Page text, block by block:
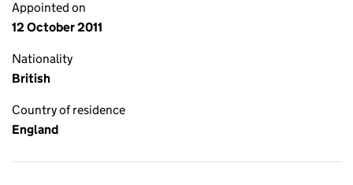
Appointed on
12 October 2011
Nationality
British
Country of residence
England